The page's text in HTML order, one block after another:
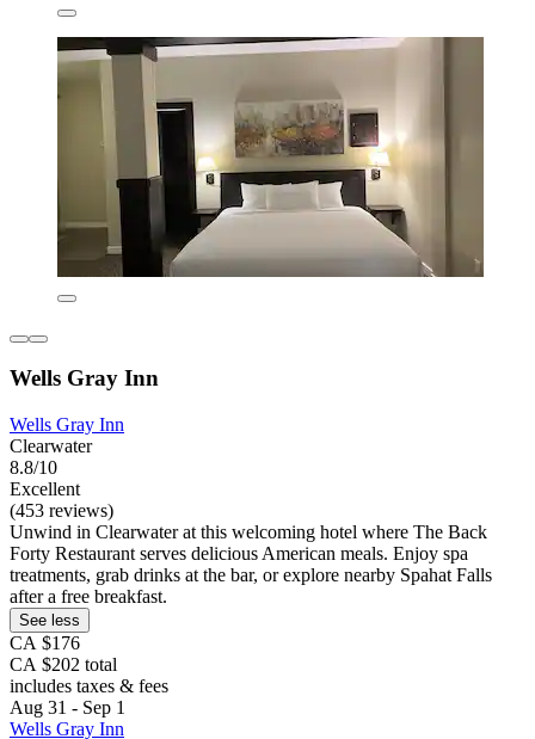
Wells Gray Inn
Wells Gray Inn
Clearwater
8.8/10
Excellent
(453 reviews)
Unwind in Clearwater at this welcoming hotel where The Back
Forty Restaurant serves delicious American meals. Enjoy spa
treatments, grab drinks at the bar, or explore nearby Spahat Falls
after a free breakfast.
See less
CA $176
CA $202 total
includes taxes & fees
Aug 31 - Sep 1
Wells Gray Inn